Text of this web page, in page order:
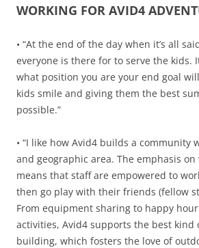
WORKING FOR AVID4
• “At the end of the day when it’s all
everyone is there for to serve the kids.
what position you are your end goal
kids smile and giving them the best
possible.”
• “I like how Avid4 builds a community
and geographic area. The emphasis
means that staff are empowered to
then go play with their friends (fellow
From equipment sharing to happy
activities, Avid4 supports the best kind
building, which fosters the love of